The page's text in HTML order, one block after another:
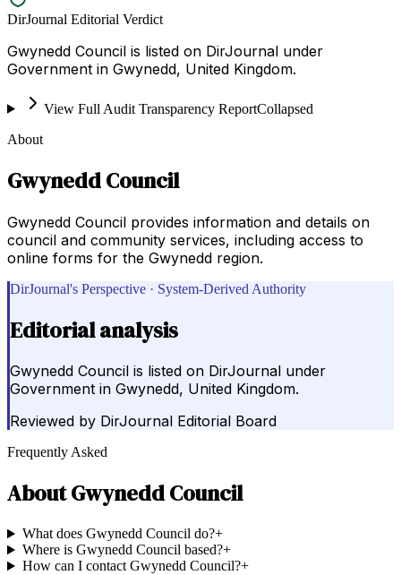
DirJournal Editorial Verdict
Gwynedd Council is listed on DirJournal under
Government in Gwynedd, United Kingdom.
View Full Audit Transparency ReportCollapsed
About
Gwynedd Council
Gwynedd Council provides information and details on
council and community services, including access to
online forms for the Gwynedd region.
DirJournal's Perspective · System-Derived Authority
Editorial analysis
Gwynedd Council is listed on DirJournal under
Government in Gwynedd, United Kingdom.
Reviewed by DirJournal Editorial Board
Frequently Asked
AboutGwynedd Council
What does Gwynedd Council do?+
Where is Gwynedd Council based?+
How can I contact Gwynedd Council?+